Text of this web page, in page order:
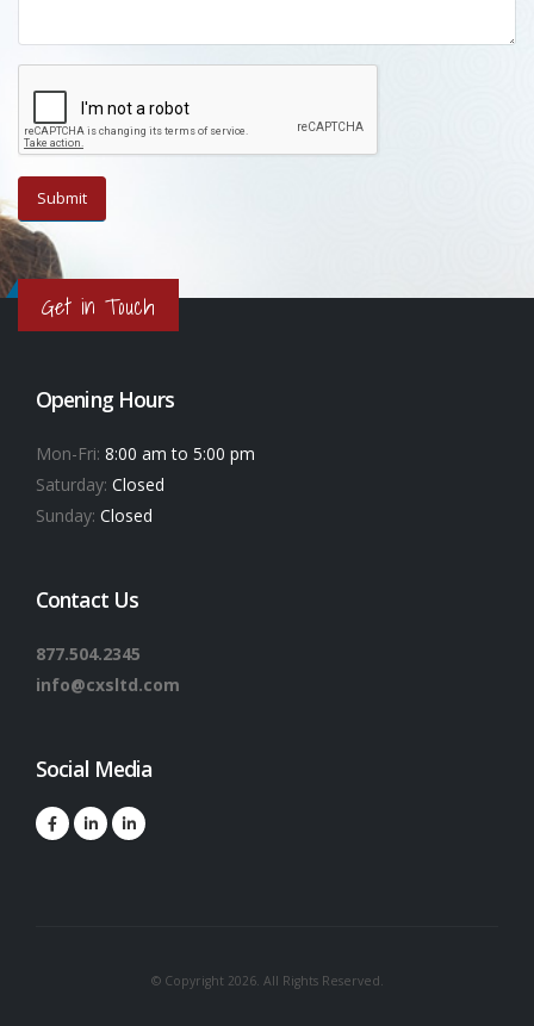
Get in Touch
Opening Hours
Mon-Fri: 8:00 am to 5:00 pm
Saturday: Closed
Sunday: Closed
Contact Us
877.504.2345
info@cxsltd.com
Social Media
© Copyright 2026. All Rights Reserved.